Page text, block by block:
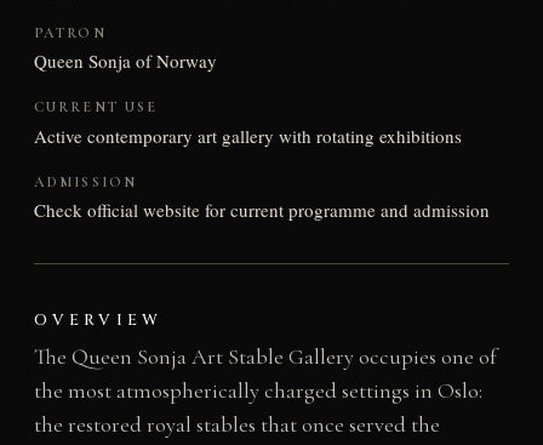
PATRON
Queen Sonja of Norway
CURRENT USE
Active contemporary art gallery with rotating exhibitions
ADMISSION
Check official website for current programme and admission
OVERVIEW
The Queen Sonja Art Stable Gallery occupies one of
the most atmospherically charged settings in Oslo:
the restored royal stables that once served the